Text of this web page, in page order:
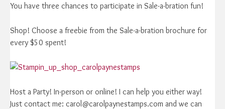
You have three chances to participate in Sale-a-bration fun!
Shop! Choose a freebie from the Sale-a-bration brochure for
every $50 spent!
Host a Party! In-person or online! I can help you either way!
Just contact me: carol@carolpaynestamps.com and we can